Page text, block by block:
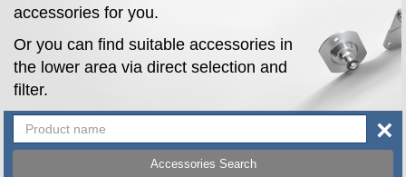
accessories for you.
Or you can find suitable accessories in
the lower area via direct selection and
filter.
Accessories Search
×